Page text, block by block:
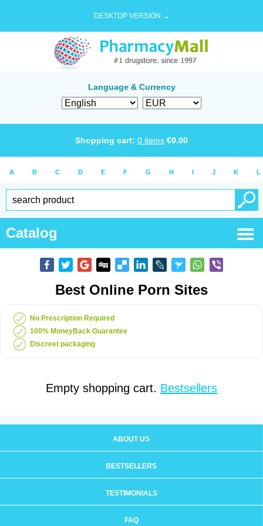
DESKTOP VERSION →
Language & Currency
Shopping cart: 0 items €0.00
A B C D E F G H I J K L
Catalog
Best Online Porn Sites
No Prescription Required
100% MoneyBack Guarantee
Discreet packaging
Empty shopping cart. Bestsellers
ABOUT US
BESTSELLERS
TESTIMONIALS
FAQ